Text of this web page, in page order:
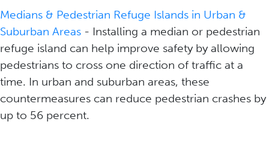
Medians & Pedestrian Refuge Islands in Urban &
Suburban Areas - Installing a median or pedestrian
refuge island can help improve safety by allowing
pedestrians to cross one direction of traffic at a
time. In urban and suburban areas, these
countermeasures can reduce pedestrian crashes by
up to 56 percent.